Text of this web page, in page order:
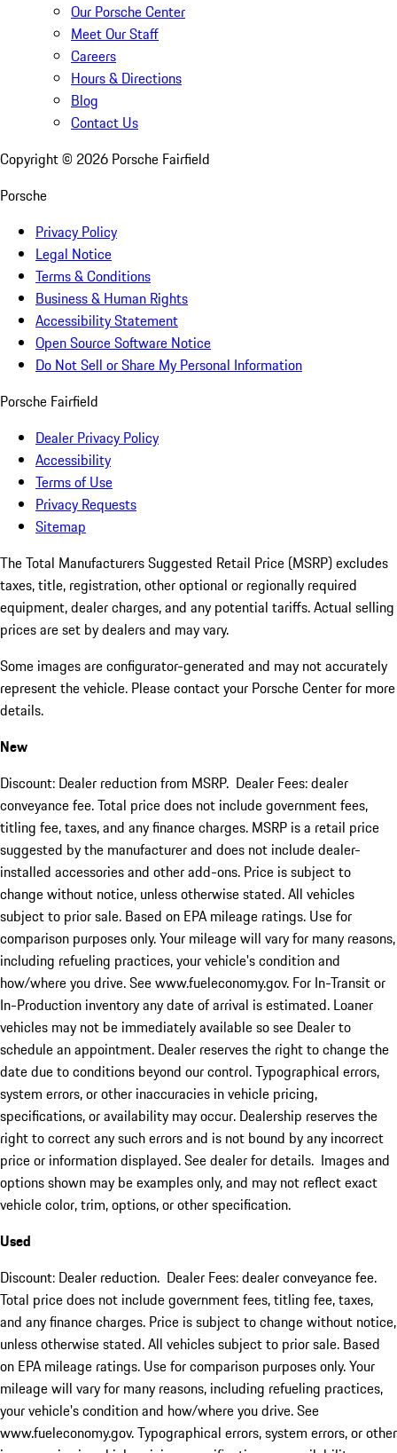
Our Porsche Center
Meet Our Staff
Careers
Hours & Directions
Blog
Contact Us
Copyright © 2026 Porsche Fairfield
Porsche
Privacy Policy
Legal Notice
Terms & Conditions
Business & Human Rights
Accessibility Statement
Open Source Software Notice
Do Not Sell or Share My Personal Information
Porsche Fairfield
Dealer Privacy Policy
Accessibility
Terms of Use
Privacy Requests
Sitemap
The Total Manufacturers Suggested Retail Price (MSRP) excludes
taxes, title, registration, other optional or regionally required
equipment, dealer charges, and any potential tariffs. Actual selling
prices are set by dealers and may vary.
Some images are configurator-generated and may not accurately
represent the vehicle. Please contact your Porsche Center for more
details.
New
Discount: Dealer reduction from MSRP. Dealer Fees: dealer
conveyance fee. Total price does not include government fees,
titling fee, taxes, and any finance charges. MSRP is a retail price
suggested by the manufacturer and does not include dealer-
installed accessories and other add-ons. Price is subject to
change without notice, unless otherwise stated. All vehicles
subject to prior sale. Based on EPA mileage ratings. Use for
comparison purposes only. Your mileage will vary for many reasons,
including refueling practices, your vehicle's condition and
how/where you drive. See www.fueleconomy.gov. For In-Transit or
In-Production inventory any date of arrival is estimated. Loaner
vehicles may not be immediately available so see Dealer to
schedule an appointment. Dealer reserves the right to change the
date due to conditions beyond our control. Typographical errors,
system errors, or other inaccuracies in vehicle pricing,
specifications, or availability may occur. Dealership reserves the
right to correct any such errors and is not bound by any incorrect
price or information displayed. See dealer for details. Images and
options shown may be examples only, and may not reflect exact
vehicle color, trim, options, or other specification.
Used
Discount: Dealer reduction. Dealer Fees: dealer conveyance fee.
Total price does not include government fees, titling fee, taxes,
and any finance charges. Price is subject to change without notice,
unless otherwise stated. All vehicles subject to prior sale. Based
on EPA mileage ratings. Use for comparison purposes only. Your
mileage will vary for many reasons, including refueling practices,
your vehicle's condition and how/where you drive. See
www.fueleconomy.gov. Typographical errors, system errors, or other